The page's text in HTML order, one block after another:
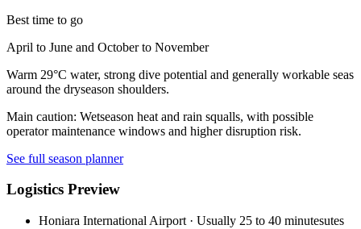
Best time to go
April to June and October to November
Warm 29°C water, strong dive potential and generally workable seas
around the dryseason shoulders.
Main caution: Wetseason heat and rain squalls, with possible
operator maintenance windows and higher disruption risk.
See full season planner
Logistics Preview
Honiara International Airport · Usually 25 to 40 minutesutes